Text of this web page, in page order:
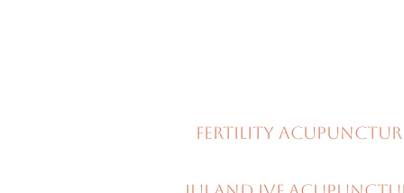
Fertility